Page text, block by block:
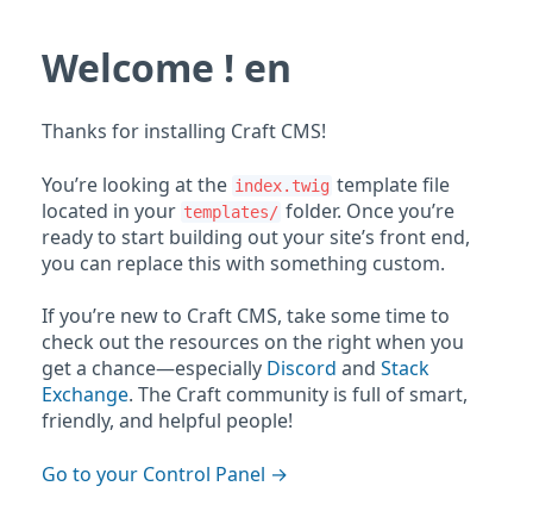
Welcome ! en
Thanks for installing Craft CMS!
You’re looking at the index.twig template file
located in your templates/ folder. Once you’re
ready to start building out your site’s front end,
you can replace this with something custom.
If you’re new to Craft CMS, take some time to
check out the resources on the right when you
get a chance—especially Discord and Stack
Exchange. The Craft community is full of smart,
friendly, and helpful people!
Go to your Control Panel